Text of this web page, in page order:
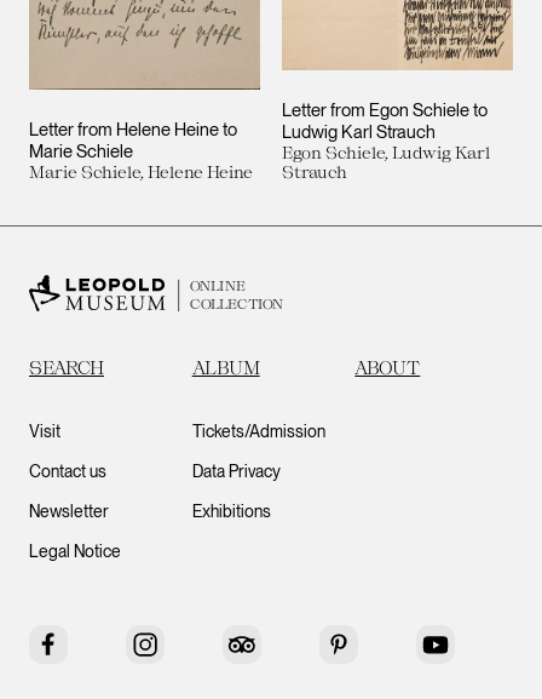
Letter from Helene Heine to
Marie Schiele
Marie Schiele, Helene Heine
Letter from Egon Schiele to
Ludwig Karl Strauch
Egon Schiele, Ludwig Karl
Strauch
ONLINE
COLLECTION
SEARCH ALBUM ABOUT
Visit
Contact us
Newsletter
Legal Notice
Tickets/Admission
Data Privacy
Exhibitions
Facebook Instagram Tripadvisor Pinterest YouTube